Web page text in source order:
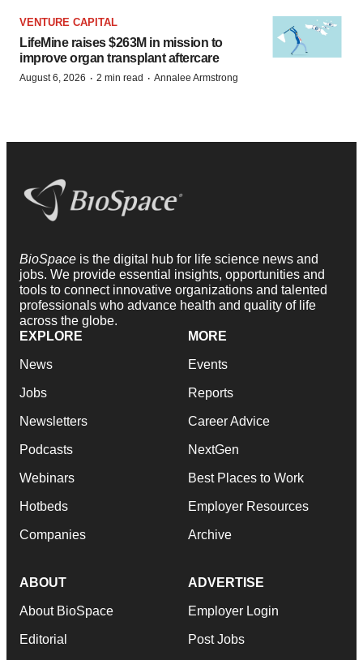
VENTURE CAPITAL
LifeMine raises $263M in mission to
improve organ transplant aftercare
August 6, 2026 · 2 min read · Annalee Armstrong
BioSpace is the digital hub for life science news and
jobs. We provide essential insights, opportunities and
tools to connect innovative organizations and talented
professionals who advance health and quality of life
across the globe.
EXPLORE
News
Jobs
Newsletters
Podcasts
Webinars
Hotbeds
Companies
MORE
Events
Reports
Career Advice
NextGen
Best Places to Work
Employer Resources
Archive
ABOUT
About BioSpace
Editorial
ADVERTISE
Employer Login
Post Jobs